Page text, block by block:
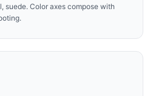
suede. Color axes compose with